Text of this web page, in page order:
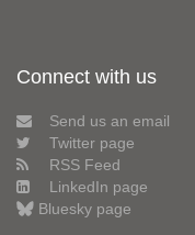
Connect with us
Send us an email
Twitter page
RSS Feed
LinkedIn page
Bluesky page